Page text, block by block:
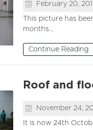
February 20,
This picture has
months...
Continue Reading
Roof and
November 24,
It is now 24th